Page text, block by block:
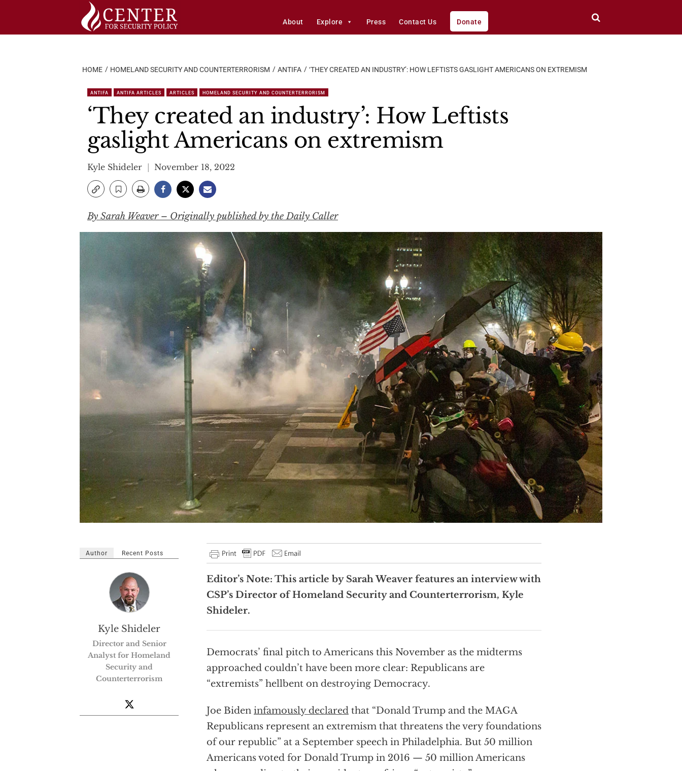
About Explore Press Contact Us Donate
HOME HOMELAND SECURITY AND COUNTERTERRORISM ANTIFA ‘THEY CREATED AN INDUSTRY’: HOW LEFTISTS GASLIGHT AMERICANS ON EXTREMISM
ANTIFA ANTIFA ARTICLES ARTICLES HOMELAND SECURITY AND COUNTERTERRORISM
‘They created an industry’: How Leftists
gaslight Americans on extremism
Kyle Shideler November 18, 2022
By Sarah Weaver – Originally published by the Daily Caller
Editor’s Note: This article by Sarah Weaver features an interview with
CSP’s Director of Homeland Security and Counterterrorism, Kyle
Shideler.
Democrats’ final pitch to Americans this November as the midterms
approached couldn’t have been more clear: Republicans are
“extremists” hellbent on destroying Democracy.
Joe Biden infamously declared that “Donald Trump and the MAGA
Republicans represent an extremism that threatens the very foundations
of our republic” at a September speech in Philadelphia. But 50 million
Americans voted for Donald Trump in 2016 — 50 million Americans
Author Recent Posts
Kyle Shideler
Director and Senior
Analyst for Homeland
Security and
Counterterrorism